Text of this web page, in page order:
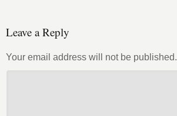
Leave a Reply
Your email address will not be published.